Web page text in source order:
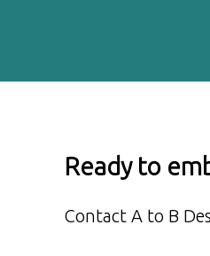
Ready to
Contact A to B